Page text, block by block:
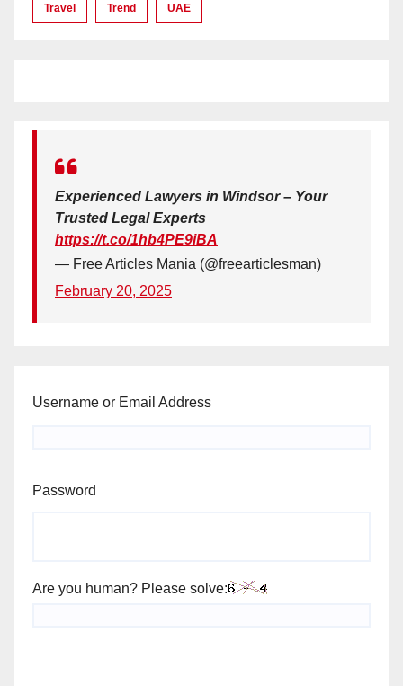
Travel Trend UAE
Experienced Lawyers in Windsor – Your
Trusted Legal Experts
https://t.co/1hb4PE9iBA
— Free Articles Mania (@freearticlesman)
February 20, 2025
Username or Email Address
Password
Are you human? Please solve: